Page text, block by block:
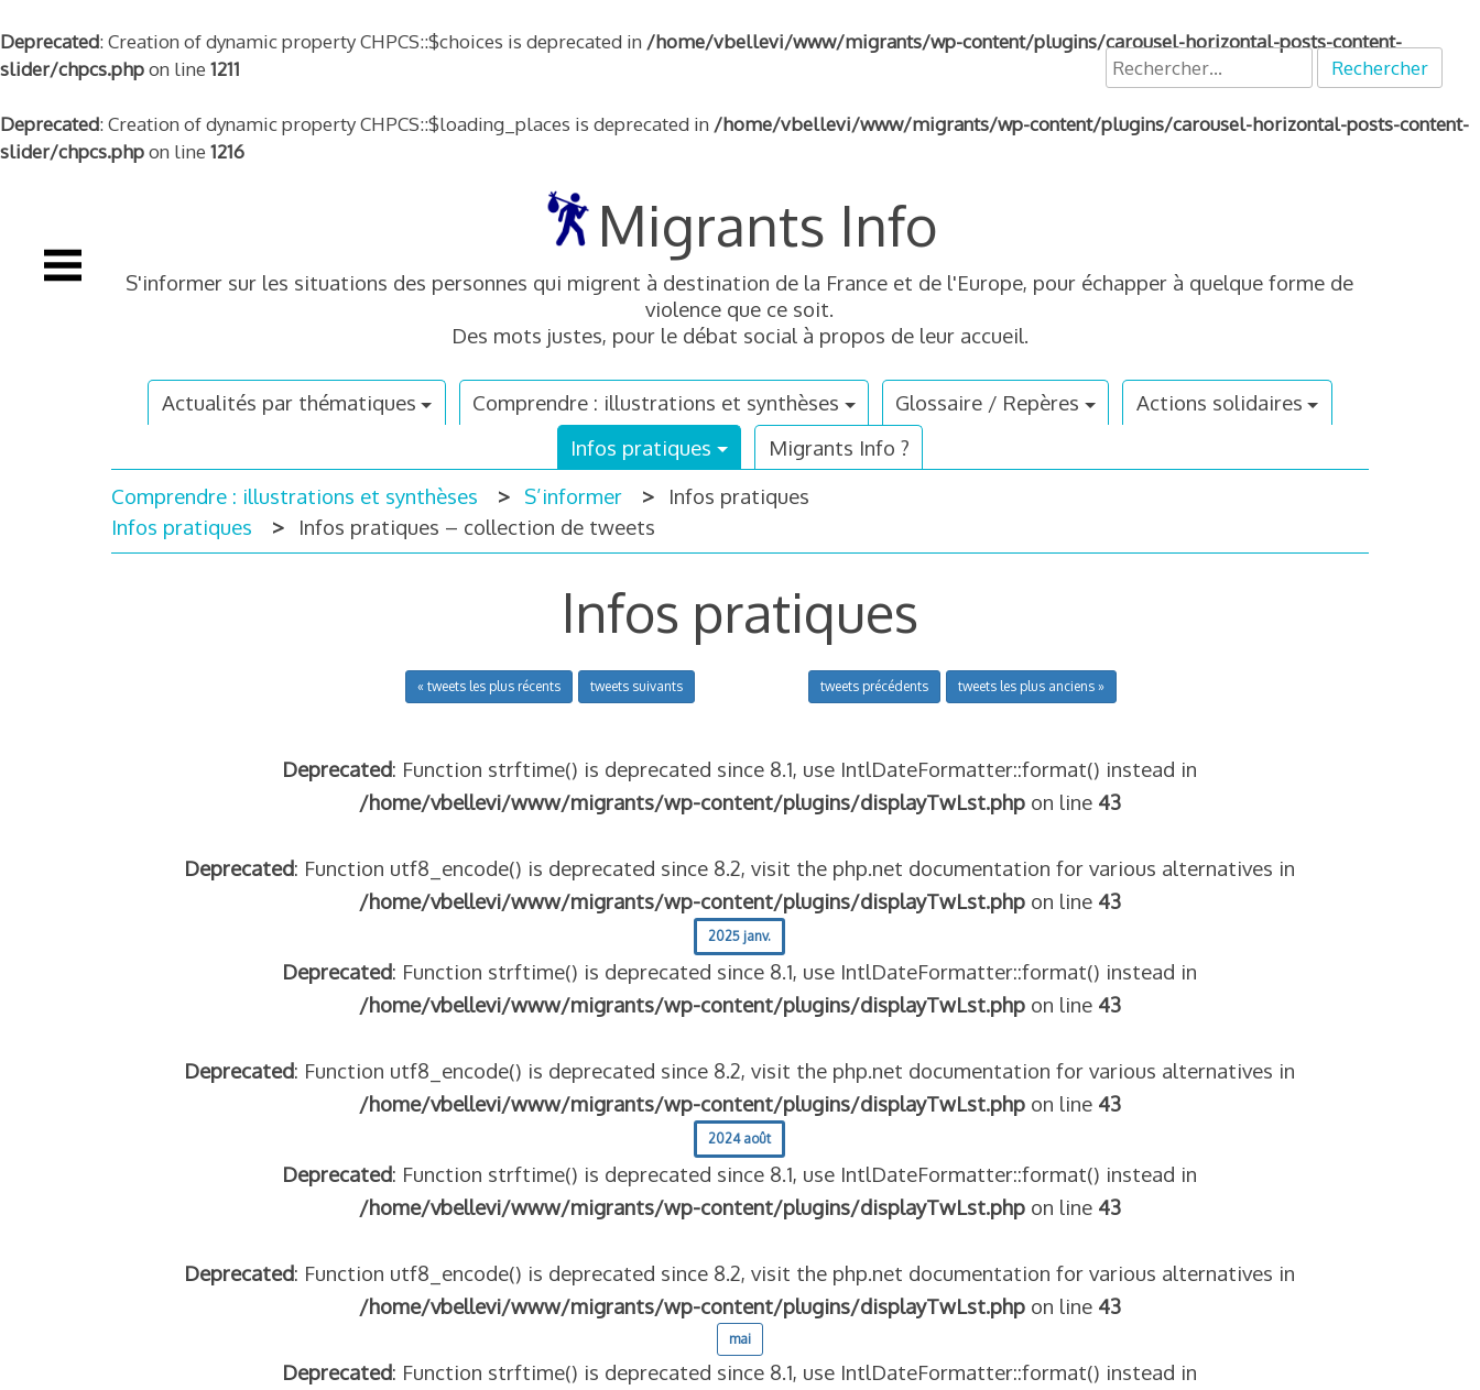
Deprecated: Creation of dynamic property CHPCS::$choices is deprecated in /home/vbellevi/www/migrants/wp-content/plugins/carousel-horizontal-posts-content-
slider/chpcs.phpon line 1211
Deprecated: Creation of dynamic property CHPCS::$loading_places is deprecated in /home/vbellevi/www/migrants/wp-content/plugins/carousel-horizontal-posts-content-
slider/chpcs.phpon line 1216
Migrants Info
S'informer sur les situations des personnes qui migrent à destination de la France et de l'Europe, pour échapper à quelque forme de
violence que ce soit.
Des mots justes, pour le débat social à propos de leur accueil.
Rechercher :
Actualités par thématiques Comprendre : illustrations et synthèses Glossaire / Repères
Actions solidaires
Infos pratiques
Migrants Info ?
Comprendre : illustrations et synthèses
S’informer
Infos pratiques
Infos pratiques
Infos pratiques – collection de tweets
Infos pratiques
« tweets les plus récents tweets suivants tweets précédents tweets les plus anciens »
Deprecated: Function strftime() is deprecated since 8.1, use IntlDateFormatter::format() instead in
/home/vbellevi/www/migrants/wp-content/plugins/displayTwLst.phpon line 43
Deprecated: Function utf8_encode() is deprecated since 8.2, visit the php.net documentation for various alternatives in
/home/vbellevi/www/migrants/wp-content/plugins/displayTwLst.phpon line 43
2025 janv.
Deprecated: Function strftime() is deprecated since 8.1, use IntlDateFormatter::format() instead in
/home/vbellevi/www/migrants/wp-content/plugins/displayTwLst.phpon line 43
Deprecated: Function utf8_encode() is deprecated since 8.2, visit the php.net documentation for various alternatives in
/home/vbellevi/www/migrants/wp-content/plugins/displayTwLst.phpon line 43
2024 août
Deprecated: Function strftime() is deprecated since 8.1, use IntlDateFormatter::format() instead in
/home/vbellevi/www/migrants/wp-content/plugins/displayTwLst.phpon line 43
Deprecated: Function utf8_encode() is deprecated since 8.2, visit the php.net documentation for various alternatives in
/home/vbellevi/www/migrants/wp-content/plugins/displayTwLst.phpon line 43
mai
Deprecated: Function strftime() is deprecated since 8.1, use IntlDateFormatter::format() instead in